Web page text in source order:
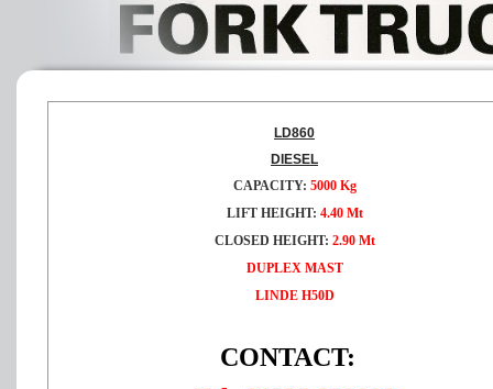
LD860
DIESEL
CAPACITY: 5000 Kg
LIFT HEIGHT: 4.40 Mt
CLOSED HEIGHT: 2.90 Mt
DUPLEX MAST
LINDE H50D
CONTACT: